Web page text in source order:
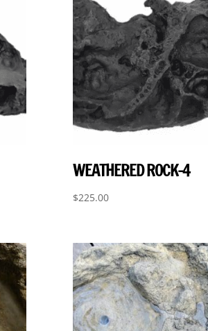
WEATHERED ROCK-4
$225.00